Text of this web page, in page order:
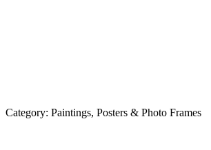
Category: Paintings, Posters & Photo Frames